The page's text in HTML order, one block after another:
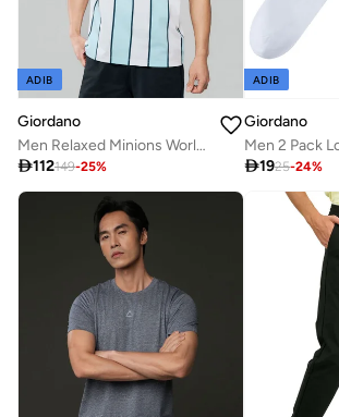
ADIB
Giordano
Men Relaxed Minions World Cup Raglan Tee
112149-25%
ADIB
Giordano
1925-24%